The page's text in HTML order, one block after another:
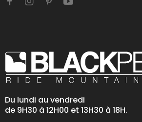
Du lundi au vendredi
de 9H30 à 12H00 et 13H30 à 18H.